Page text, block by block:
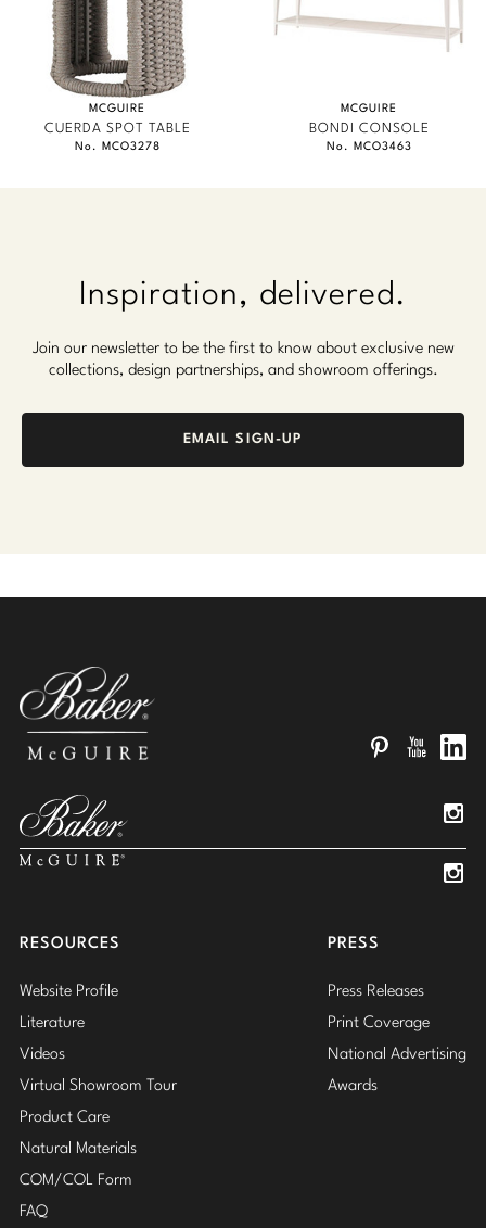
MCGUIRE
CUERDA SPOT TABLE
No. MCO3278
MCGUIRE
BONDI CONSOLE
No. MCO3463
Inspiration, delivered.
Join our newsletter to be the first to know about exclusive new
collections, design partnerships, and showroom offerings.
EMAIL SIGN-UP
RESOURCES
Website Profile
Literature
Videos
Virtual Showroom Tour
Product Care
Natural Materials
COM/COL Form
FAQ
PRESS
Press Releases
Print Coverage
National Advertising
Awards